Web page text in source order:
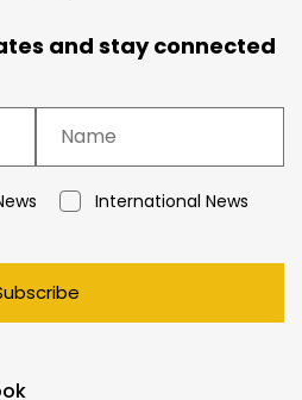
and stay connected
International News